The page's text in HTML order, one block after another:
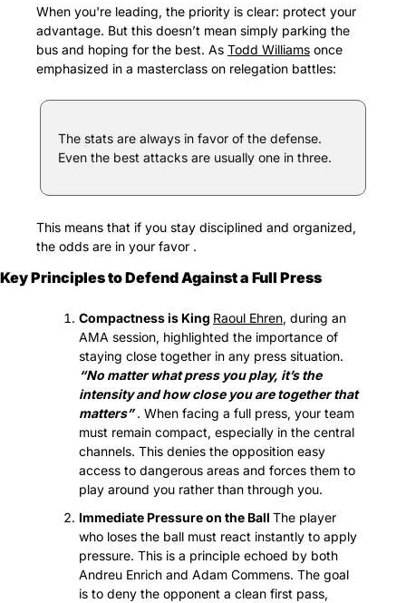
When you're leading, the priority is clear: protect your
advantage. But this doesn’t mean simply parking the
bus and hoping for the best. As Todd Williams once
emphasized in a masterclass on relegation battles:
The stats are always in favor of the defense.
Even the best attacks are usually one in three.
This means that if you stay disciplined and organized,
the odds are in your favor .
Key Principles to Defend Against a Full Press
Compactness is King Raoul Ehren, during an
AMA session, highlighted the importance of
“No matter what press you play, it’s the
intensity and how close you are together that
matters” . When facing a full press, your team
must remain compact, especially in the central
channels. This denies the opposition easy
access to dangerous areas and forces them to
play around you rather than through you.
Immediate Pressure on the Ball The player
who loses the ball must react instantly to apply
pressure. This is a principle echoed by both
Andreu Enrich and Adam Commens. The goal
is to deny the opponent a clean first pass,